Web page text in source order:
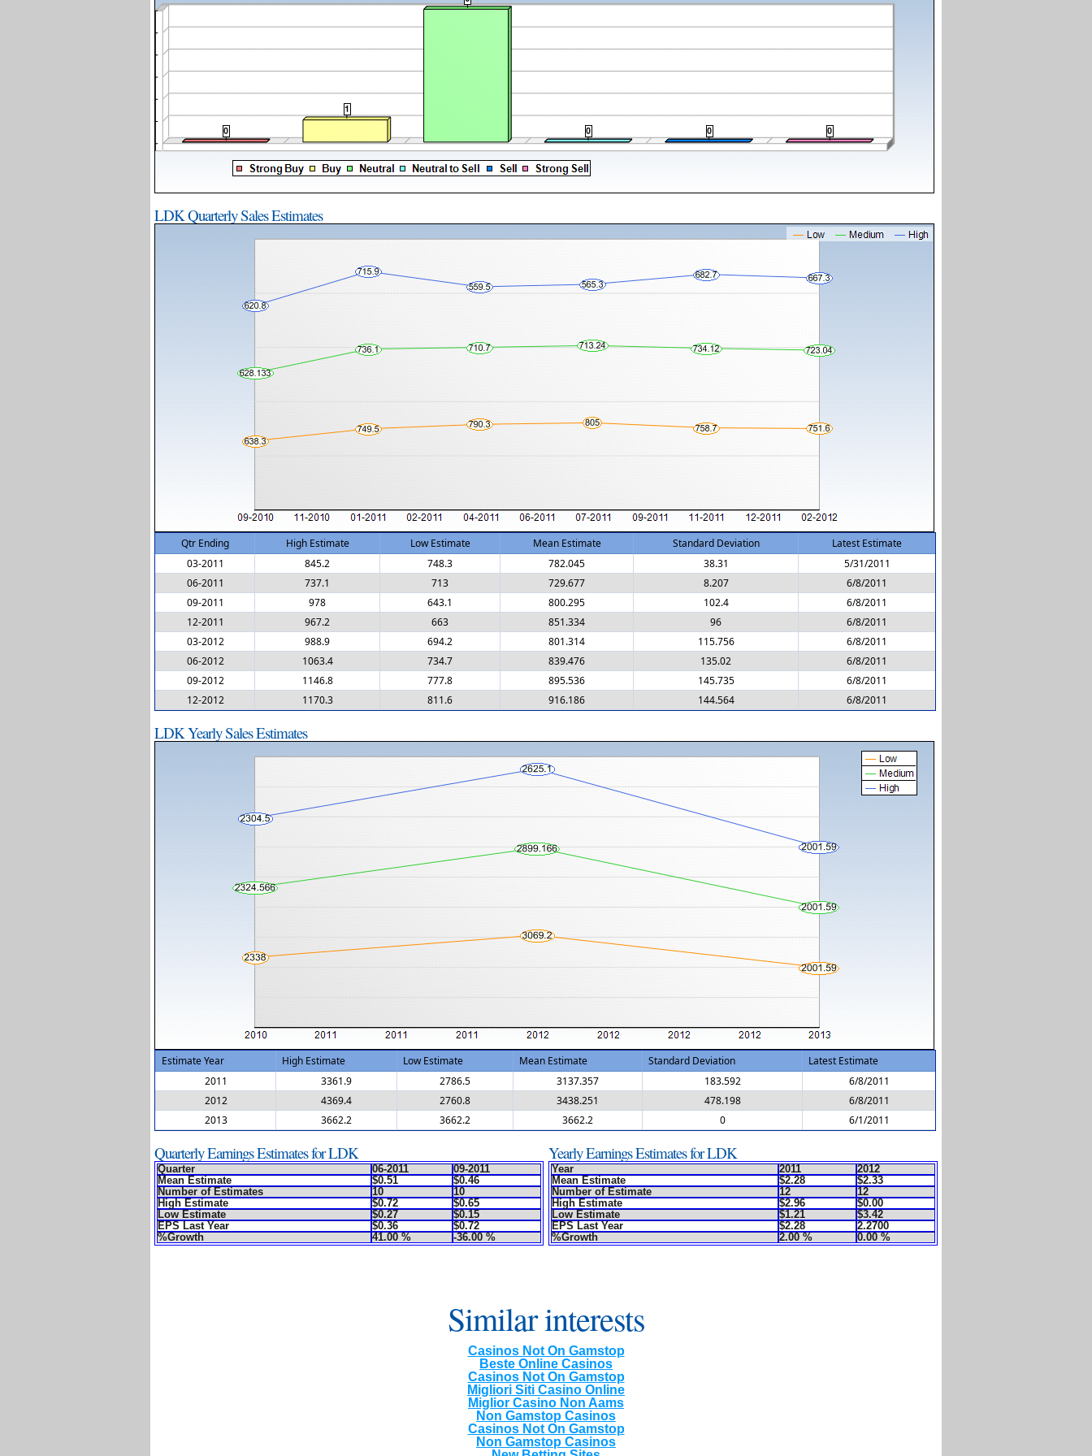
LDK Quarterly Sales Estimates
Qtr Ending High Estimate Low Estimate Mean Estimate Standard Deviation
Latest Estimate
03-2011
845.2 748.3 782.045 38.31
5/31/2011
06-2011
737.1 713 729.677 8.207
6/8/2011
09-2011
978 643.1 800.295 102.4
6/8/2011
12-2011
967.2 663 851.334 96
6/8/2011
03-2012
988.9 694.2 801.314 115.756
6/8/2011
06-2012
1063.4 734.7 839.476 135.02
6/8/2011
09-2012
1146.8 777.8 895.536 145.735
6/8/2011
12-2012
1170.3 811.6 916.186 144.564 6/8/2011
LDK Yearly Sales Estimates
Estimate Year High Estimate Low Estimate Mean Estimate Standard Deviation
Latest Estimate
2011
3361.9 2786.5 3137.357 183.592
6/8/2011
2012
4369.4 2760.8 3438.251 478.198
6/8/2011
2013
3662.2 3662.2 3662.2 0 6/1/2011
Quarterly Earnings Estimates for LDK
Quarter 06-2011
09-2011
Mean Estimate
$0.51
$0.46
Number of Estimates
10
10
High Estimate
$0.72
$0.65
Low Estimate
$0.27
$0.15
EPS Last Year
$0.36
$0.72
%Growth
41.00 % -36.00 %
Yearly Earnings Estimates for LDK
Year 2011
2012
Mean Estimate
$2.28
$2.33
Number of Estimate
12
12
High Estimate
$2.96
$0.00
Low Estimate
$1.21
$3.42
EPS Last Year
$2.28
2.2700
%Growth
2.00 % 0.00 %
Similar interests
Casinos Not On Gamstop
Beste Online Casinos
Casinos Not On Gamstop
Migliori Siti Casino Online
Miglior Casino Non Aams
Non Gamstop Casinos
Casinos Not On Gamstop
Non Gamstop Casinos